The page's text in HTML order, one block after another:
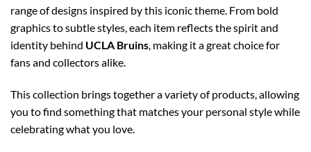
range of designs inspired by this iconic theme. From bold
graphics to subtle styles, each item reflects the spirit and
identity behind UCLA Bruins , making it a great choice for
fans and collectors alike.
This collection brings together a variety of products, allowing
you to find something that matches your personal style while
celebrating what you love.